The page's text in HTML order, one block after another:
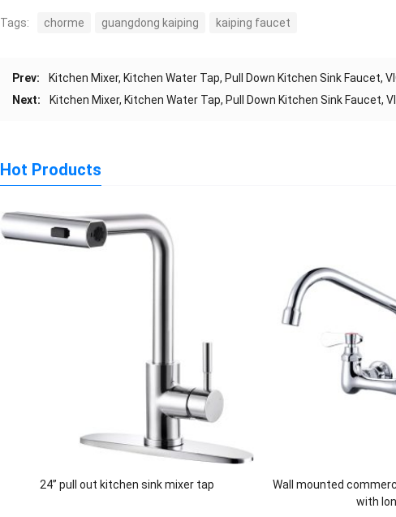
Tags: chorme guangdong kaiping kaiping faucet
Prev:
Kitchen Mixer, Kitchen Water Tap, Pull Down Kitchen Sink Faucet,
Next:
Kitchen Mixer, Kitchen Water Tap, Pull Down Kitchen Sink Faucet,
Hot Products
24” pull out kitchen sink mixer tap
Wall mounted
with